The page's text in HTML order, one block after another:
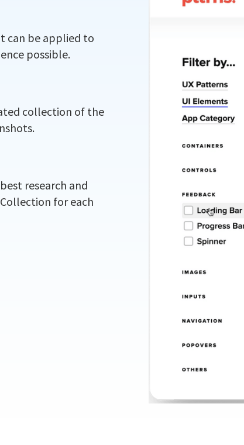
can be applied to
possible.
collection of the
research and
for each